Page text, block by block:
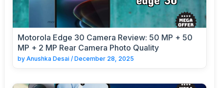
Motorola Edge 30 Camera Review: 50 MP + 50
MP + 2 MP Rear Camera Photo Quality
by Anushka Desai / December 28, 2025